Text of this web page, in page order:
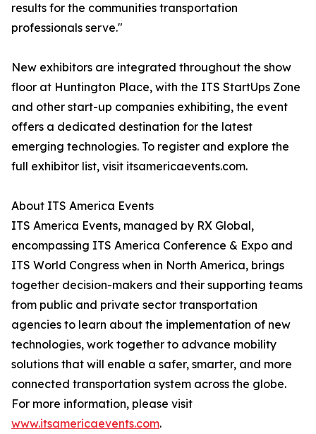
results for the communities transportation
professionals serve."
New exhibitors are integrated throughout the show
floor at Huntington Place, with the ITS StartUps Zone
and other start-up companies exhibiting, the event
offers a dedicated destination for the latest
emerging technologies. To register and explore the
full exhibitor list, visit itsamericaevents.com.
About ITS America Events
ITS America Events, managed by RX Global,
encompassing ITS America Conference & Expo and
ITS World Congress when in North America, brings
together decision-makers and their supporting teams
from public and private sector transportation
agencies to learn about the implementation of new
technologies, work together to advance mobility
solutions that will enable a safer, smarter, and more
connected transportation system across the globe.
For more information, please visit
www.itsamericaevents.com.